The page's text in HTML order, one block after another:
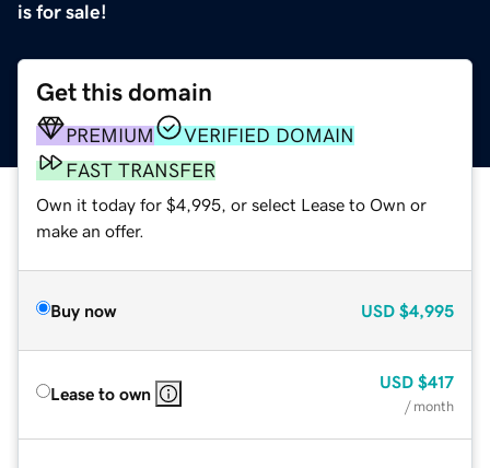
is for sale!
Get this domain
PREMIUM
VERIFIED DOMAIN
FAST TRANSFER
Own it today for $4,995, or select Lease to Own or
make an offer.
Buy now USD $4,995
Lease to own
USD $417
/ month